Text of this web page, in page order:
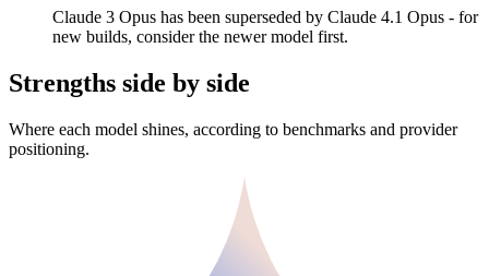
Claude 3 Opus has been superseded by Claude 4.1 Opus - for
new builds, consider the newer model first.
Strengths side by side
Where each model shines, according to benchmarks and provider
positioning.